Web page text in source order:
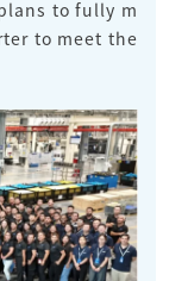
to fully m
to meet the